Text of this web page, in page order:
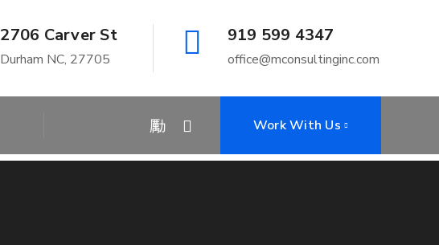
2706 Carver St
Durham NC, 27705
919 599 4347
office@mconsultinginc.com
Work With Us